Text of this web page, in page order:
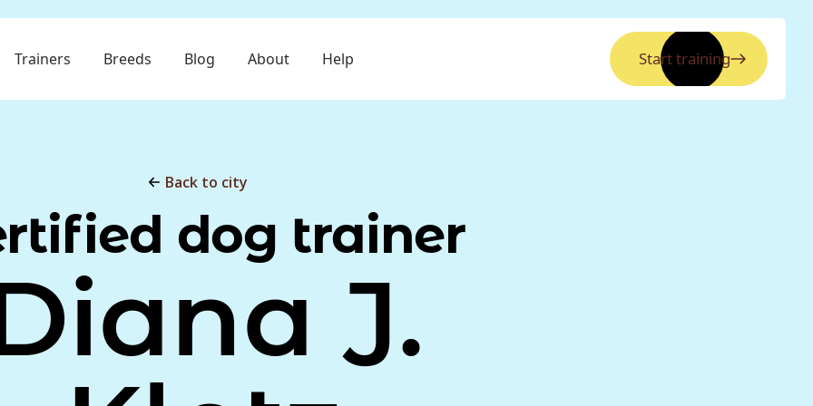
Trainers Breeds Blog About Help Start training
Back to city
dog trainer
J.